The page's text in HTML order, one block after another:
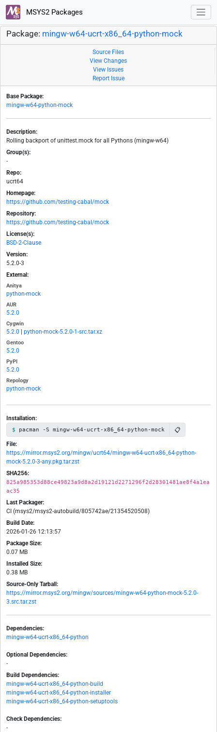
MSYS2 Packages
Package: mingw-w64-ucrt-x86_64-python-mock
Source Files
View Changes
View Issues
Report Issue
Base Package:
mingw-w64-python-mock
Description:
Rolling backport of unittest.mock for all Pythons (mingw-w64)
Group(s):
-
Repo:
ucrt64
Homepage:
https://github.com/testing-cabal/mock
Repository:
https://github.com/testing-cabal/mock
License(s):
BSD-2-Clause
Version:
5.2.0-3
External:
Anitya
python-mock
AUR
5.2.0
Cygwin
5.2.0 python-mock-5.2.0-1-src.tar.xz
Gentoo
5.2.0
PyPI
5.2.0
Repology
python-mock
Installation:
pacman -S mingw-w64-ucrt-x86_64-python-mock 📋
File:
https://mirror.msys2.org/mingw/ucrt64/mingw-w64-ucrt-x86_64-python-
mock-5.2.0-3-any.pkg.tar.zst
SHA256:
825a985353d88ce49823a9d8a2d19121d2271296f2d28301481ae8f4a1ea
ac35
Last Packager:
CI (msys2/msys2-autobuild/805742ae/21354520508)
Build Date:
2026-01-26 12:13:57
Package Size:
0.07 MB
Installed Size:
0.38 MB
Source-Only Tarball:
https://mirror.msys2.org/mingw/sources/mingw-w64-python-mock-5.2.0-
3.src.tar.zst
Dependencies:
mingw-w64-ucrt-x86_64-python
Optional Dependencies:
-
Build Dependencies:
mingw-w64-ucrt-x86_64-python-build
mingw-w64-ucrt-x86_64-python-installer
mingw-w64-ucrt-x86_64-python-setuptools
Check Dependencies:
-